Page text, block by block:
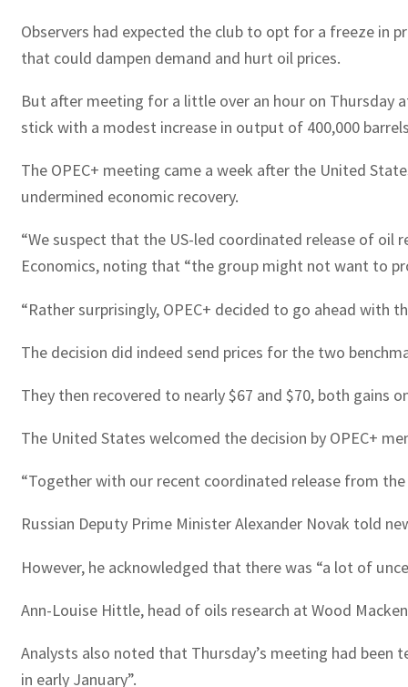
Observers had expected the club to opt for a freeze in
that could dampen demand and hurt oil prices.
But after meeting for a little over an hour on Thursday
stick with a modest increase in output of 400,000
The OPEC+ meeting came a week after the United
undermined economic recovery.
“We suspect that the US-led coordinated release of
Economics, noting that “the group might not want to
“Rather surprisingly, OPEC+ decided to go ahead with
The decision did indeed send prices for the two
They then recovered to nearly $67 and $70, both gains
The United States welcomed the decision by OPEC+
“Together with our recent coordinated release from
Russian Deputy Prime Minister Alexander Novak told
However, he acknowledged that there was “a lot of
Ann-Louise Hittle, head of oils research at Wood
Analysts also noted that Thursday’s meeting had
in early January”.